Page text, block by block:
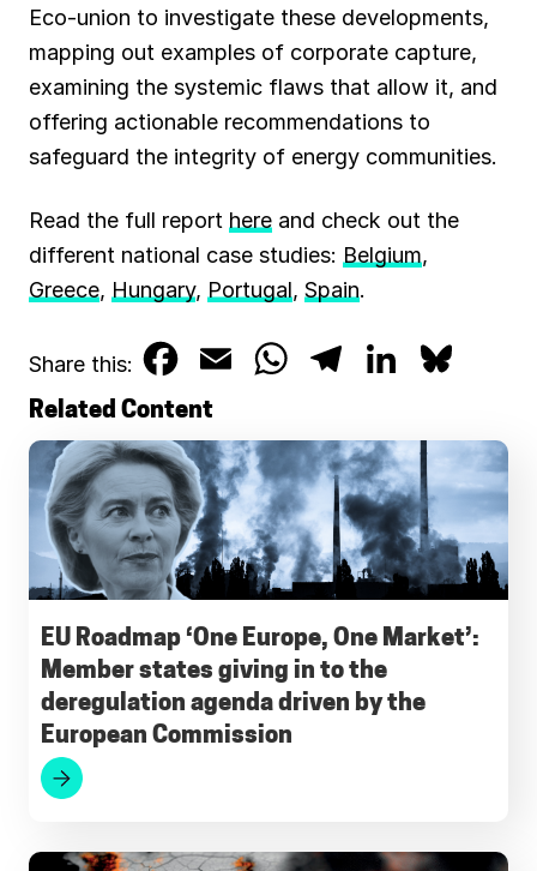
Eco-union to investigate these developments,
mapping out examples of corporate capture,
examining the systemic flaws that allow it, and
offering actionable recommendations to
safeguard the integrity of energy communities.
Read the full report here and check out the
different national case studies: Belgium,
Greece, Hungary, Portugal, Spain.
Share this:
a
c
e
b
o
o
k
a
i
l
W
a
t
s
A
p
p
l
e
g
r
a
m
k
e
d
I
u
e
s
k
y
Related Content
EU Roadmap ‘One Europe, One Market’:
Member states giving in to the
deregulation agenda driven by the
European Commission